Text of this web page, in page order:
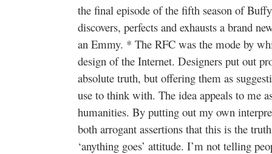
the final episode of the fifth season of
discovers, perfects and exhausts a brand
an Emmy. * The RFC was the mode by
design of the Internet. Designers put out
absolute truth, but offering them as
use to think with. The idea appeals to me
humanities. By putting out my own
both arrogant assertions that this is the
‘anything goes’ attitude. I’m not telling